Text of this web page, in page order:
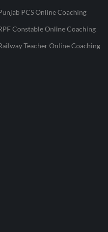
PCS Online Coaching
Constable Online Coaching
Teacher Online Coaching